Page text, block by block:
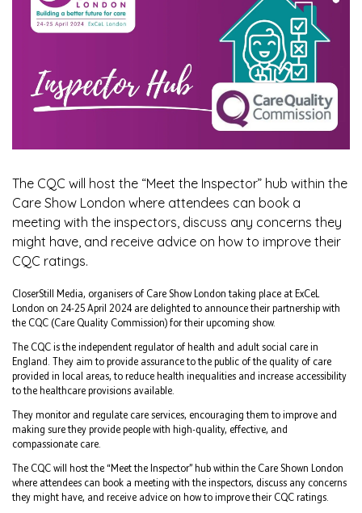
The CQC will host the “Meet the Inspector” hub within the
Care Show London where attendees can book a
meeting with the inspectors, discuss any concerns they
might have, and receive advice on how to improve their
CQC ratings.
CloserStill Media, organisers of Care Show London taking place at ExCeL
London on 24-25 April 2024 are delighted to announce their partnership with
the CQC (Care Quality Commission) for their upcoming show.
The CQC is the independent regulator of health and adult social care in
England. They aim to provide assurance to the public of the quality of care
provided in local areas, to reduce health inequalities and increase accessibility
to the healthcare provisions available.
They monitor and regulate care services, encouraging them to improve and
making sure they provide people with high-quality, effective, and
compassionate care.
The CQC will host the “Meet the Inspector” hub within the Care Shown London
where attendees can book a meeting with the inspectors, discuss any concerns
they might have, and receive advice on how to improve their CQC ratings.